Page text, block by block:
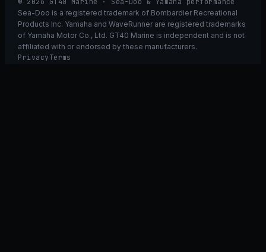
Sea-Doo is a registered trademark of Bombardier Recreational
Products Inc. Yamaha and WaveRunner are registered trademarks
of Yamaha Motor Co., Ltd. GT40 Marine is independent and is not
affiliated with or endorsed by these manufacturers.
Privacy Terms